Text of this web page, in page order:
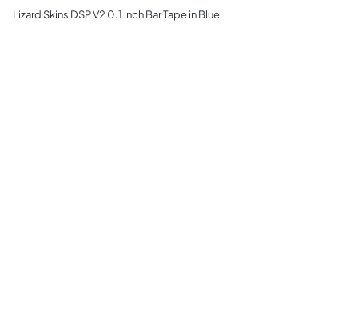
Lizard Skins DSP V2 0.1 inch Bar Tape in Blue